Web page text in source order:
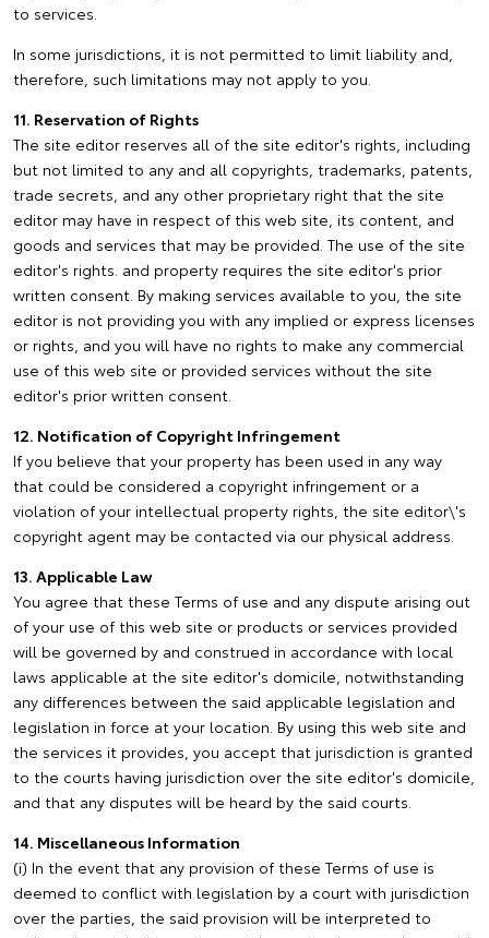
to services.
In some jurisdictions, it is not permitted to limit liability and,
therefore, such limitations may not apply to you.
11. Reservation of Rights
The site editor reserves all of the site editor's rights, including
but not limited to any and all copyrights, trademarks, patents,
trade secrets, and any other proprietary right that the site
editor may have in respect of this web site, its content, and
goods and services that may be provided. The use of the site
editor's rights. and property requires the site editor's prior
written consent. By making services available to you, the site
editor is not providing you with any implied or express licenses
or rights, and you will have no rights to make any commercial
use of this web site or provided services without the site
editor's prior written consent.
12. Notification of Copyright Infringement
If you believe that your property has been used in any way
that could be considered a copyright infringement or a
violation of your intellectual property rights, the site editor\'s
copyright agent may be contacted via our physical address.
13. Applicable Law
You agree that these Terms of use and any dispute arising out
of your use of this web site or products or services provided
will be governed by and construed in accordance with local
laws applicable at the site editor's domicile, notwithstanding
any differences between the said applicable legislation and
legislation in force at your location. By using this web site and
the services it provides, you accept that jurisdiction is granted
to the courts having jurisdiction over the site editor's domicile,
and that any disputes will be heard by the said courts.
14. Miscellaneous Information
(i) In the event that any provision of these Terms of use is
deemed to conflict with legislation by a court with jurisdiction
over the parties, the said provision will be interpreted to